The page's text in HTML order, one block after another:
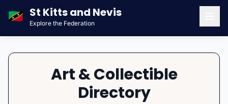
🇰🇳 St Kitts and Nevis
Explore the Federation
Art & Collectible
Directory